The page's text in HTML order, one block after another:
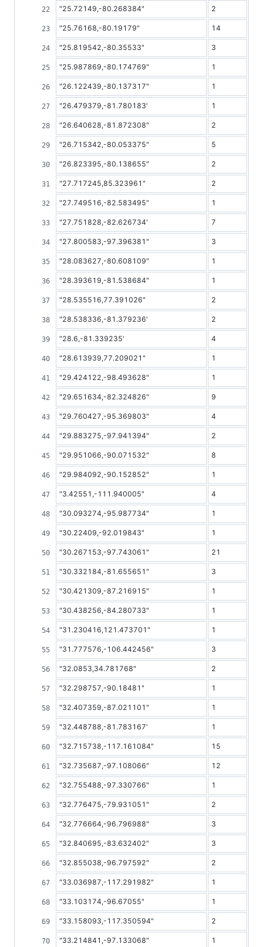
"25.72149,-80.268384" 2
"25.76168,-80.19179" 14
"25.819542,-80.35533" 3
"25.987869,-80.174769" 1
"26.122439,-80.137317" 1
"26.479379,-81.780183' 1
"26.640628,-81.872308" 2
"26.715342,-80.053375" 5
"26.823395,-80.138655" 2
"27.717245,85.323961" 2
"27.749516,-82.583495" 1
"27.751828,-82.626734' 7
"27.800583,-97.396381" 3
"28.083627,-80.608109" 1
"28.393619,-81.538684" 1
"28.535516,77.391026" 2
"28.538336,-81.379236' 2
"28.6,-81.339235' 4
"28.613939,77.209021" 1
"29.424122,-98.493628" 1
"29.651634,-82.324826" 9
"29.760427,-95.369803" 4
"29.883275,-97.941394" 2
"29.951066,-90.071532" 8
"29.984092,-90.152852" 1
"3.42551,-111.940005" 4
"30.093274,-95.987734" 1
"30.22409,-92.019843" 1
"30.267153,-97.743061" 21
"30.332184,-81.655651" 3
"30.421309,-87.216915" 1
"30.438256,-84.280733" 1
"31.230416,121.473701" 1
"31.777576,-106.442456" 3
"32.0853,34.781768" 2
"32.298757,-90.18481" 1
"32.407359,-87.021101" 1
"32.448788,-81.783167' 1
"32.715738,-117.161084" 15
"32.735687,-97.108066" 12
"32.755488,-97.330766" 1
"32.776475,-79.931051" 2
"32.776664,-96.796988" 3
"32.840695,-83.632402" 3
"32.855038,-96.797592" 2
"33.036987,-117.291982" 1
"33.103174,-96.67055" 1
"33.158093,-117.350594" 2
"33.214841,-97.133068" 1